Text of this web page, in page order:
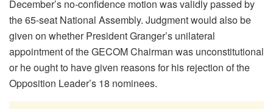
December’s no-confidence motion was validly passed by
the 65-seat National Assembly. Judgment would also be
given on whether President Granger’s unilateral
appointment of the GECOM Chairman was unconstitutional
or he ought to have given reasons for his rejection of the
Opposition Leader’s 18 nominees.